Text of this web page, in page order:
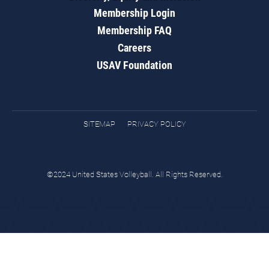
Membership Login
Membership FAQ
Careers
USAV Foundation
SITEMAP PRIVACY POLICY
©2024 United States Volleyball. All Rights Reserved.